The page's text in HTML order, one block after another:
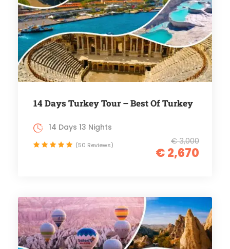
14 Days Turkey Tour – Best Of Turkey
€ 3,000
€ 2,670
14 Days 13 Nights
(50 Reviews)